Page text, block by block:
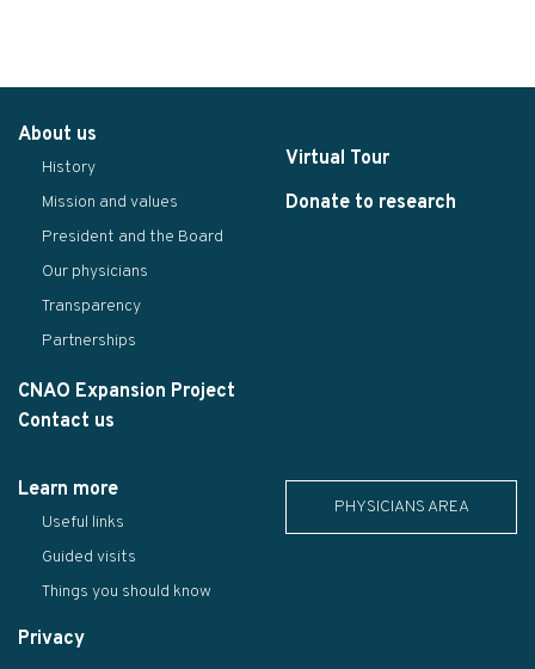
About us
History
Mission and values
President and the Board
Our physicians
Transparency
Partnerships
CNAO Expansion Project
Contact us
Virtual Tour
Donate to research
Learn more
Useful links
Guided visits
Things you should know
Privacy
PHYSICIANS AREA